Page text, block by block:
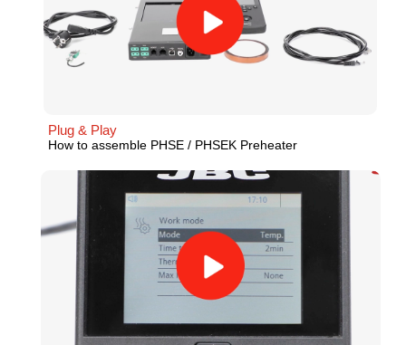
Plug & Play
How to assemble PHSE / PHSEK Preheater